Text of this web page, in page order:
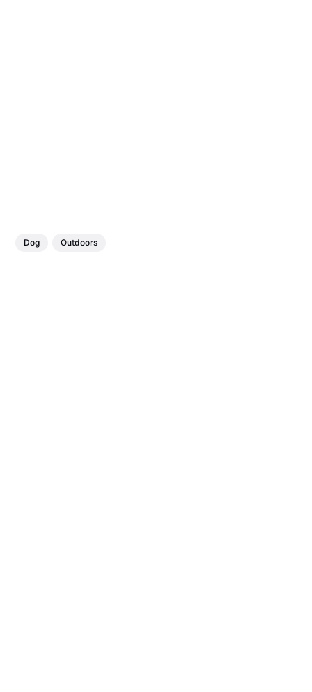
Dog Outdoors